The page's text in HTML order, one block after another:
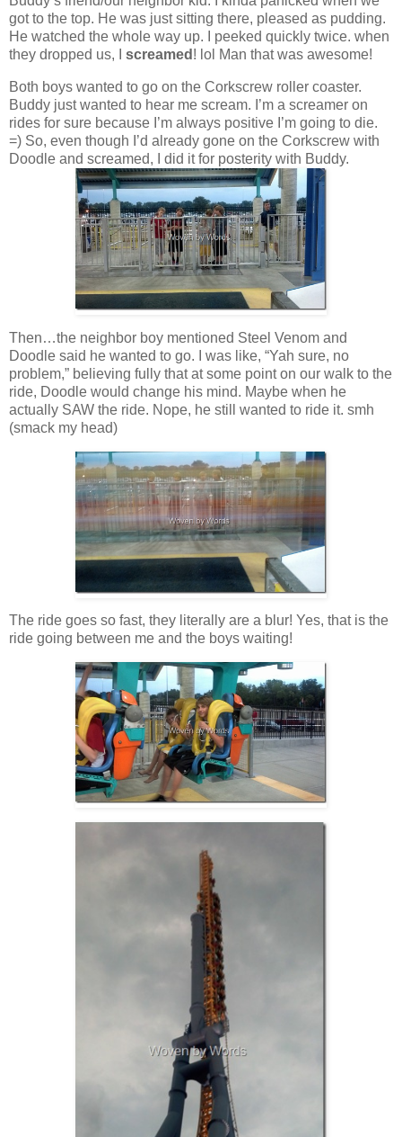
got to the top. He was just sitting there, pleased as pudding.
He watched the whole way up. I peeked quickly twice. when
they dropped us, I screamed ! lol Man that was awesome!
Both boys wanted to go on the Corkscrew roller coaster.
Buddy just wanted to hear me scream. I’m a screamer on
rides for sure because I’m always positive I’m going to die.
=) So, even though I’d already gone on the Corkscrew with
Doodle and screamed, I did it for posterity with Buddy.
Then…the neighbor boy mentioned Steel Venom and
Doodle said he wanted to go. I was like, “Yah sure, no
problem,” believing fully that at some point on our walk to the
ride, Doodle would change his mind. Maybe when he
actually SAW the ride. Nope, he still wanted to ride it. smh
(smack my head)
The ride goes so fast, they literally are a blur! Yes, that is the
ride going between me and the boys waiting!